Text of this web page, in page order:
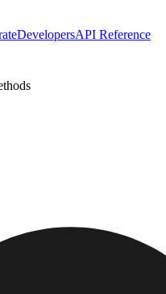
DevelopersAPI Reference